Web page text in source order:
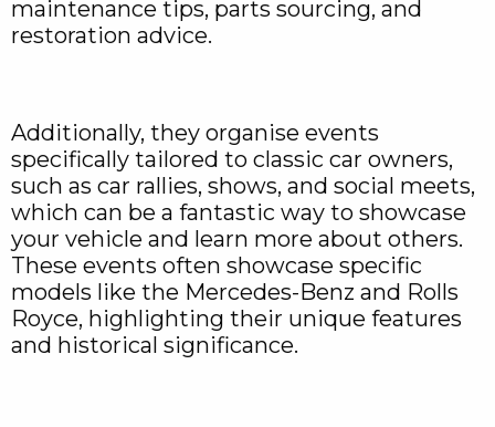
maintenance tips, parts sourcing, and
restoration advice.
Additionally, they organise events
specifically tailored to classic car owners,
such as car rallies, shows, and social meets,
which can be a fantastic way to showcase
your vehicle and learn more about others.
These events often showcase specific
models like the Mercedes-Benz and Rolls
Royce, highlighting their unique features
and historical significance.